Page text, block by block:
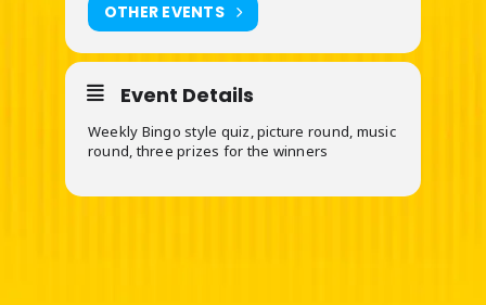
OTHER EVENTS
Event Details
Weekly Bingo style quiz, picture round, music
round, three prizes for the winners